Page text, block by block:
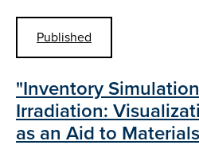
Published
"Inventory
Irradiation:
as an Aid to